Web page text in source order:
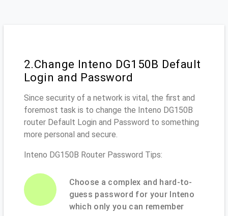
2.Change Inteno DG150B Default
Login and Password
Since security of a network is vital, the first and
foremost task is to change the Inteno DG150B
router Default Login and Password to something
more personal and secure.
Inteno DG150B Router Password Tips:
Choose a complex and hard-to-
guess password for your Inteno
which only you can remember